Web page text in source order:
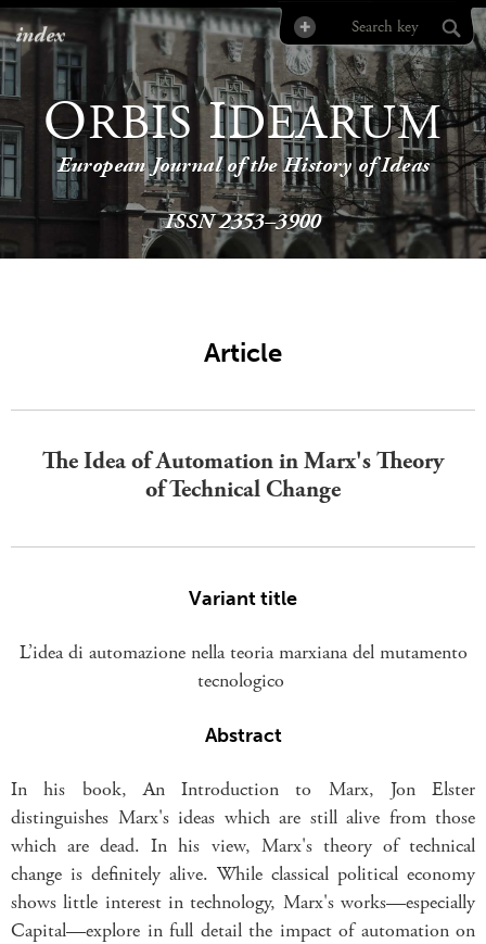
index
ORBISIDEARUM
European Journal of the History of Ideas
ISSN 2353–3900
Article
The Idea of Automation in Marx's Theory
of Technical Change
Variant title
L’idea di automazione nella teoria marxiana del mutamento
tecnologico
Abstract
In his book, An Introduction to Marx, Jon Elster
distinguishes Marx's ideas which are still alive from those
which are dead. In his view, Marx's theory of technical
change is definitely alive. While classical political economy
shows little interest in technology, Marx's works—especially
Capital—explore in full detail the impact of automation on